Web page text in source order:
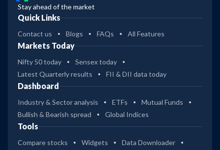
Stay ahead of the market
Quick Links
Contact us Blogs FAQs All Features
Markets Today
Nifty 50 today
Sensex today
Latest Quarterly results
FII & DII data today
Dashboard
Industry & Sector analysis ETFs
Mutual Funds
Bullish & Bearish spread
Global Indices
Tools
Compare stocks Widgets
Data Downloader